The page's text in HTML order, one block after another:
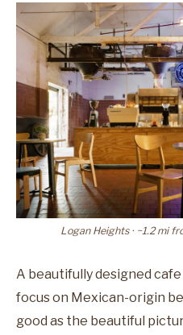
Logan Heights · ~1.2 mi
A beautifully designed
focus on Mexican-origin
good as the beautiful